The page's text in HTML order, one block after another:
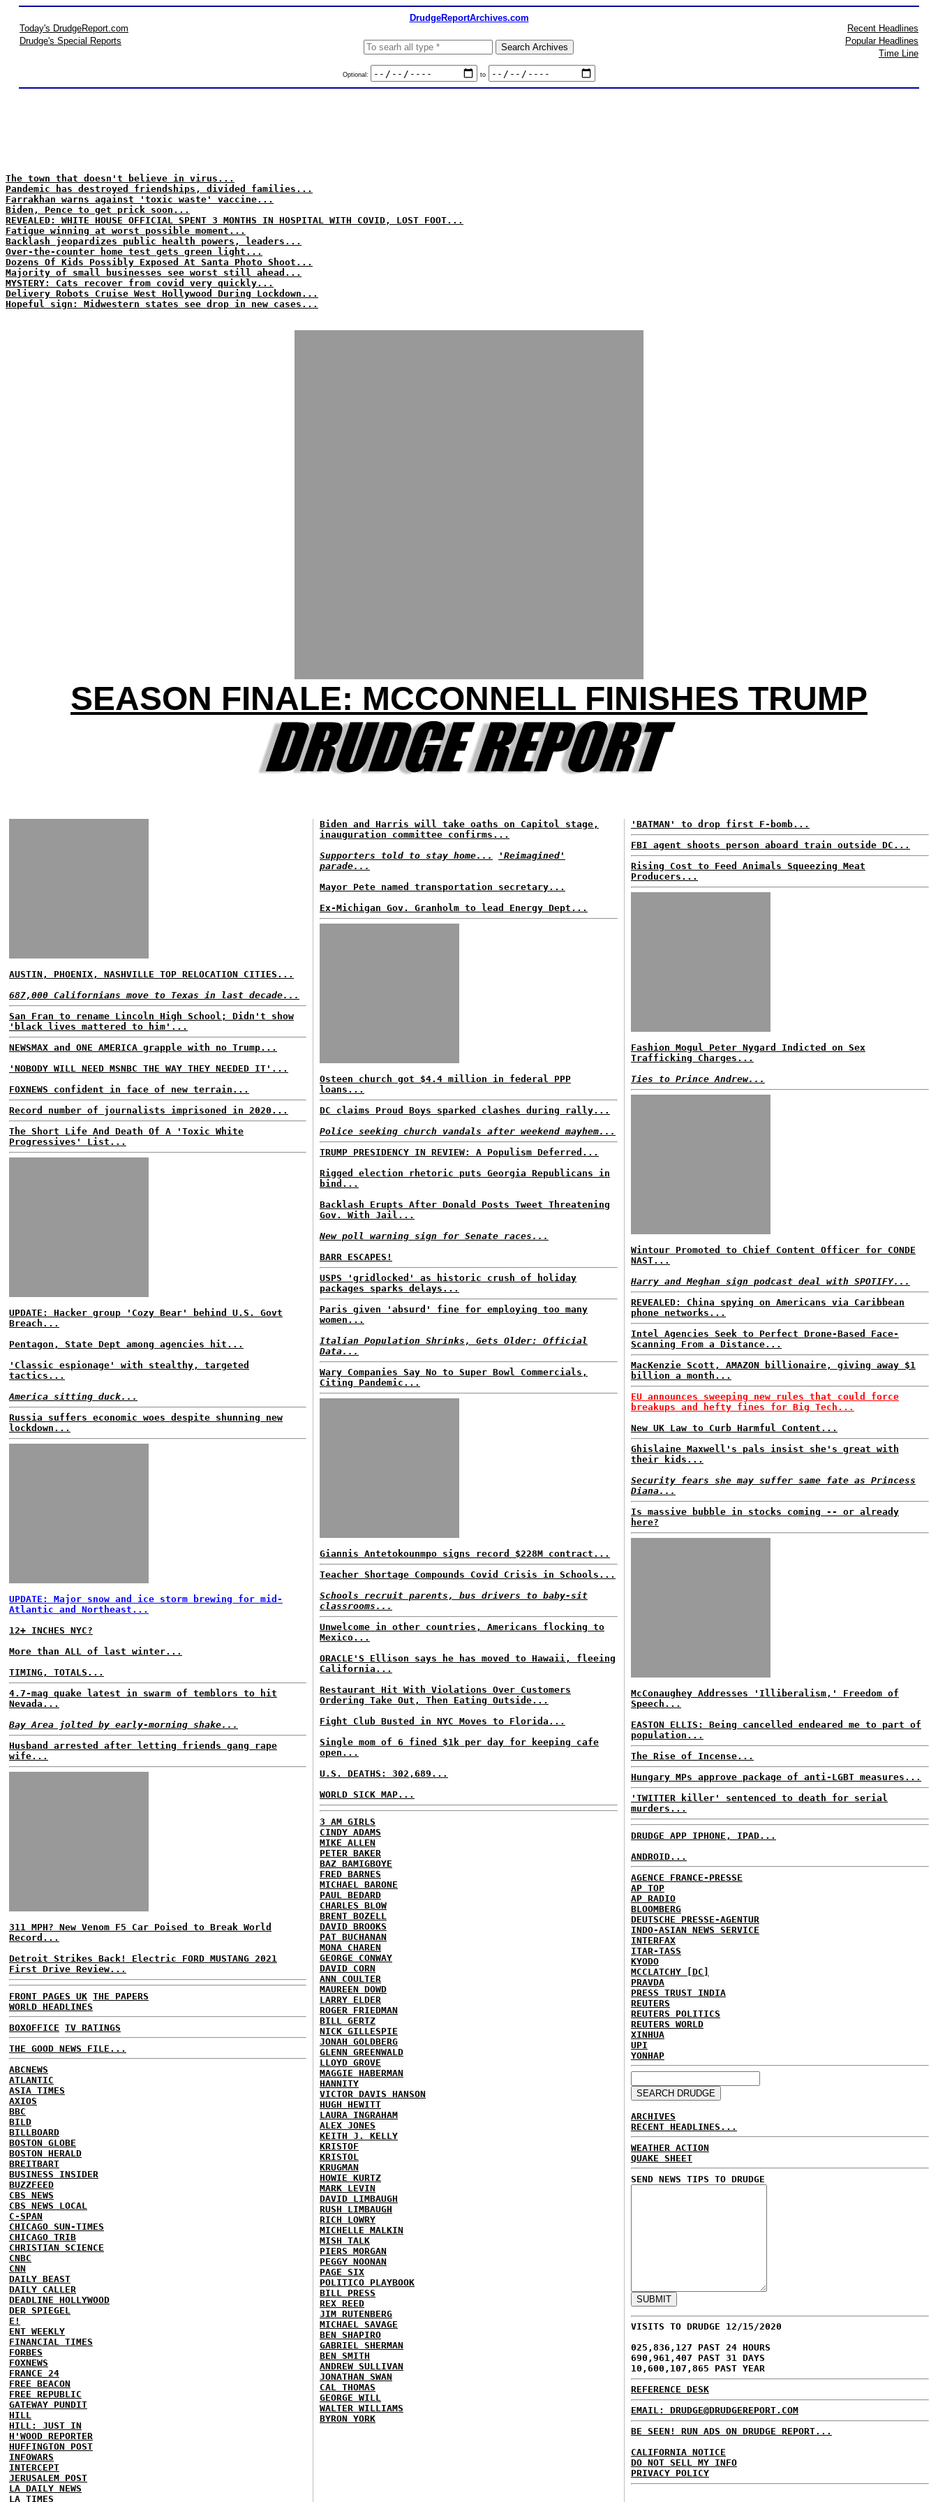
DrudgeReportArchives.com
Today's DrudgeReport.com
Drudge's Special Reports
Optional: to
Recent Headlines
Popular Headlines
Time Line
The town that doesn't believe in virus...
Pandemic has destroyed friendships, divided families...
Farrakhan warns against 'toxic waste' vaccine...
Biden, Pence to get prick soon...
REVEALED: WHITE HOUSE OFFICIAL SPENT 3 MONTHS IN HOSPITAL WITH COVID, LOST FOOT...
Fatigue winning at worst possible moment...
Backlash jeopardizes public health powers, leaders...
Over-the-counter home test gets green light...
Dozens Of Kids Possibly Exposed At Santa Photo Shoot...
Majority of small businesses see worst still ahead...
MYSTERY: Cats recover from covid very quickly...
Delivery Robots Cruise West Hollywood During Lockdown...
Hopeful sign: Midwestern states see drop in new cases...
SEASON FINALE: MCCONNELL FINISHES TRUMP
AUSTIN, PHOENIX, NASHVILLE TOP RELOCATION CITIES...
687,000 Californians move to Texas in last decade...
San Fran to rename Lincoln High School; Didn't show
'black lives mattered to him'...
NEWSMAX and ONE AMERICA grapple with no Trump...
'NOBODY WILL NEED MSNBC THE WAY THEY NEEDED IT'...
FOXNEWS confident in face of new terrain...
Record number of journalists imprisoned in 2020...
The Short Life And Death Of A 'Toxic White
Progressives' List...
UPDATE: Hacker group 'Cozy Bear' behind U.S. Govt
Breach...
Pentagon, State Dept among agencies hit...
'Classic espionage' with stealthy, targeted
tactics...
America sitting duck...
Russia suffers economic woes despite shunning new
lockdown...
UPDATE: Major snow and ice storm brewing for mid-
Atlantic and Northeast...
12+ INCHES NYC?
More than ALL of last winter...
TIMING, TOTALS...
4.7-mag quake latest in swarm of temblors to hit
Nevada...
Bay Area jolted by early-morning shake...
Husband arrested after letting friends gang rape
wife...
311 MPH? New Venom F5 Car Poised to Break World
Record...
Detroit Strikes Back! Electric FORD MUSTANG 2021
First Drive Review...
FRONT PAGES UK THE PAPERS
WORLD HEADLINES
BOXOFFICE TV RATINGS
THE GOOD NEWS FILE...
ABCNEWS
ATLANTIC
ASIA TIMES
AXIOS
BBC
BILD
BILLBOARD
BOSTON GLOBE
BOSTON HERALD
BREITBART
BUSINESS INSIDER
BUZZFEED
CBS NEWS
CBS NEWS LOCAL
C-SPAN
CHICAGO SUN-TIMES
CHICAGO TRIB
CHRISTIAN SCIENCE
CNBC
CNN
DAILY BEAST
DAILY CALLER
DEADLINE HOLLYWOOD
DER SPIEGEL
E!
ENT WEEKLY
FINANCIAL TIMES
FORBES
FOXNEWS
FRANCE 24
FREE BEACON
FREE REPUBLIC
GATEWAY PUNDIT
HILL
HILL: JUST IN
H'WOOD REPORTER
HUFFINGTON POST
INFOWARS
INTERCEPT
JERUSALEM POST
LA DAILY NEWS
LA TIMES
Biden and Harris will take oaths on Capitol stage,
inauguration committee confirms...
Supporters told to stay home...
'Reimagined'
parade...
Mayor Pete named transportation secretary...
Ex-Michigan Gov. Granholm to lead Energy Dept...
Osteen church got $4.4 million in federal PPP
loans...
DC claims Proud Boys sparked clashes during rally...
Police seeking church vandals after weekend mayhem...
TRUMP PRESIDENCY IN REVIEW: A Populism Deferred...
Rigged election rhetoric puts Georgia Republicans in
bind...
Backlash Erupts After Donald Posts Tweet Threatening
Gov. With Jail...
New poll warning sign for Senate races...
BARR ESCAPES!
USPS 'gridlocked' as historic crush of holiday
packages sparks delays...
Paris given 'absurd' fine for employing too many
women...
Italian Population Shrinks, Gets Older: Official
Data...
Wary Companies Say No to Super Bowl Commercials,
Citing Pandemic...
Giannis Antetokounmpo signs record $228M contract...
Teacher Shortage Compounds Covid Crisis in Schools...
Schools recruit parents, bus drivers to baby-sit
classrooms...
Unwelcome in other countries, Americans flocking to
Mexico...
ORACLE'S Ellison says he has moved to Hawaii, fleeing
California...
Restaurant Hit With Violations Over Customers
Ordering Take Out, Then Eating Outside...
Fight Club Busted in NYC Moves to Florida...
Single mom of 6 fined $1k per day for keeping cafe
open...
U.S. DEATHS: 302,689...
WORLD SICK MAP...
3 AM GIRLS
CINDY ADAMS
MIKE ALLEN
PETER BAKER
BAZ BAMIGBOYE
FRED BARNES
MICHAEL BARONE
PAUL BEDARD
CHARLES BLOW
BRENT BOZELL
DAVID BROOKS
PAT BUCHANAN
MONA CHAREN
GEORGE CONWAY
DAVID CORN
ANN COULTER
MAUREEN DOWD
LARRY ELDER
ROGER FRIEDMAN
BILL GERTZ
NICK GILLESPIE
JONAH GOLDBERG
GLENN GREENWALD
LLOYD GROVE
MAGGIE HABERMAN
HANNITY
VICTOR DAVIS HANSON
HUGH HEWITT
LAURA INGRAHAM
ALEX JONES
KEITH J. KELLY
KRISTOF
KRISTOL
KRUGMAN
HOWIE KURTZ
MARK LEVIN
DAVID LIMBAUGH
RUSH LIMBAUGH
RICH LOWRY
MICHELLE MALKIN
MISH TALK
PIERS MORGAN
PEGGY NOONAN
PAGE SIX
POLITICO PLAYBOOK
BILL PRESS
REX REED
JIM RUTENBERG
MICHAEL SAVAGE
BEN SHAPIRO
GABRIEL SHERMAN
BEN SMITH
ANDREW SULLIVAN
JONATHAN SWAN
CAL THOMAS
GEORGE WILL
WALTER WILLIAMS
BYRON YORK
'BATMAN' to drop first F-bomb...
FBI agent shoots person aboard train outside DC...
Rising Cost to Feed Animals Squeezing Meat
Producers...
Fashion Mogul Peter Nygard Indicted on Sex
Trafficking Charges...
Ties to Prince Andrew...
Wintour Promoted to Chief Content Officer for CONDE
NAST...
Harry and Meghan sign podcast deal with SPOTIFY...
REVEALED: China spying on Americans via Caribbean
phone networks...
Intel Agencies Seek to Perfect Drone-Based Face-
Scanning From a Distance...
MacKenzie Scott, AMAZON billionaire, giving away $1
billion a month...
EU announces sweeping new rules that could force
breakups and hefty fines for Big Tech...
New UK Law to Curb Harmful Content...
Ghislaine Maxwell's pals insist she's great with
their kids...
Security fears she may suffer same fate as Princess
Diana...
Is massive bubble in stocks coming -- or already
here?
McConaughey Addresses 'Illiberalism,' Freedom of
Speech...
EASTON ELLIS: Being cancelled endeared me to part of
population...
The Rise of Incense...
Hungary MPs approve package of anti-LGBT measures...
'TWITTER killer' sentenced to death for serial
murders...
DRUDGE APP IPHONE, IPAD...
ANDROID...
AGENCE FRANCE-PRESSE
AP TOP
AP RADIO
BLOOMBERG
DEUTSCHE PRESSE-AGENTUR
INDO-ASIAN NEWS SERVICE
INTERFAX
ITAR-TASS
KYODO
MCCLATCHY [DC]
PRAVDA
PRESS TRUST INDIA
REUTERS
REUTERS POLITICS
REUTERS WORLD
XINHUA
UPI
YONHAP
ARCHIVES
RECENT HEADLINES...
WEATHER ACTION
QUAKE SHEET
SEND NEWS TIPS TO DRUDGE
VISITS TO DRUDGE 12/15/2020
025,836,127 PAST 24 HOURS
690,961,407 PAST 31 DAYS
10,600,107,865 PAST YEAR
REFERENCE DESK
EMAIL: DRUDGE@DRUDGEREPORT.COM
BE SEEN! RUN ADS ON DRUDGE REPORT...
CALIFORNIA NOTICE
DO NOT SELL MY INFO
PRIVACY POLICY